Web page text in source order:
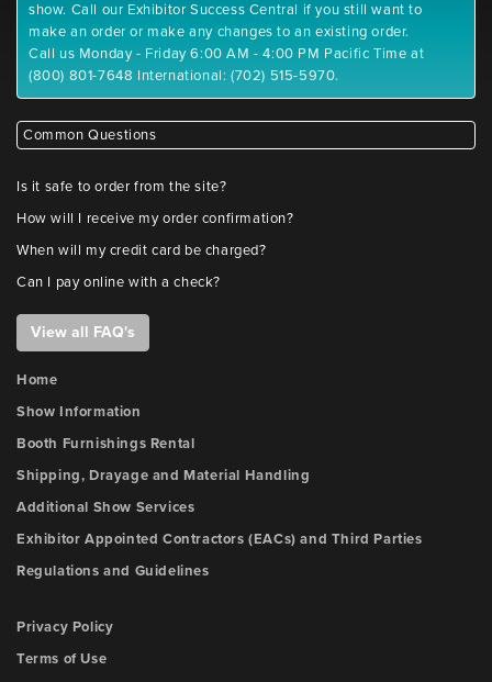
show. Call our Exhibitor Success Central if you still want to
make an order or make any changes to an existing order.
Call us Monday - Friday 6:00 AM - 4:00 PM Pacific Time at
(800) 801-7648 International: (702) 515-5970.
Common Questions
Is it safe to order from the site?
How will I receive my order confirmation?
When will my credit card be charged?
Can I pay online with a check?
View all FAQ's
Home
Show Information
Booth Furnishings Rental
Shipping, Drayage and Material Handling
Additional Show Services
Exhibitor Appointed Contractors (EACs) and Third Parties
Regulations and Guidelines
Privacy Policy
Terms of Use